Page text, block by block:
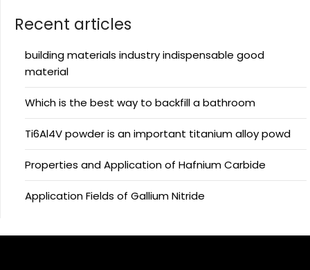
Recent articles
building materials industry indispensable good
material
Which is the best way to backfill a bathroom
Ti6Al4V powder is an important titanium alloy powd
Properties and Application of Hafnium Carbide
Application Fields of Gallium Nitride